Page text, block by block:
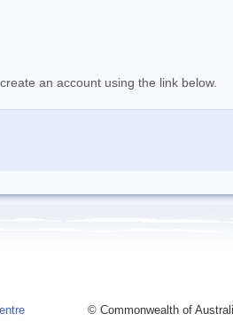
an account using the link below.
© Commonwealth of